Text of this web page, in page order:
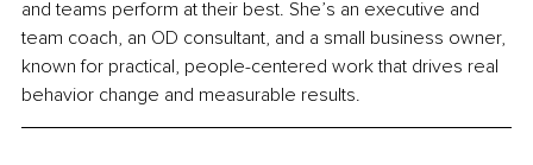
and teams perform at their best. She’s an executive and
team coach, an OD consultant, and a small business owner,
known for practical, people-centered work that drives real
behavior change and measurable results.